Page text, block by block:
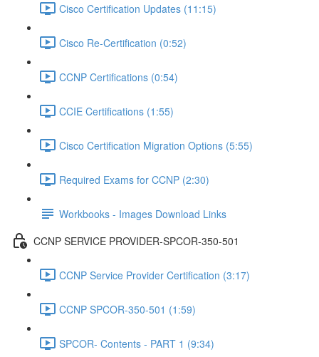
Cisco Certification Updates (11:15)
Cisco Re-Certification (0:52)
CCNP Certifications (0:54)
CCIE Certifications (1:55)
Cisco Certification Migration Options (5:55)
Required Exams for CCNP (2:30)
Workbooks - Images Download Links
CCNP SERVICE PROVIDER-SPCOR-350-501
CCNP Service Provider Certification (3:17)
CCNP SPCOR-350-501 (1:59)
SPCOR- Contents - PART 1 (9:34)